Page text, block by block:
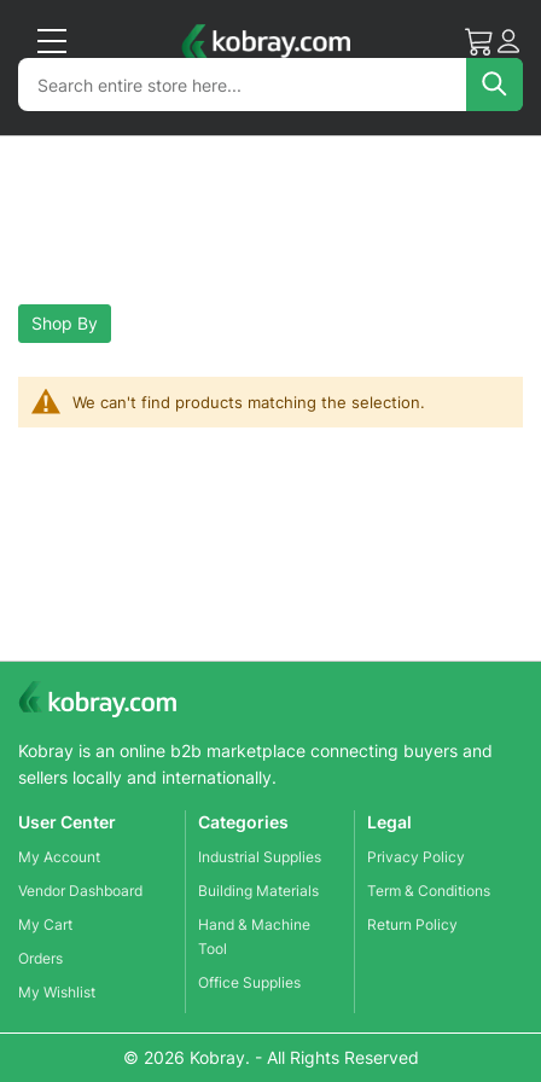
My Cart
Search
Search
We can't find products matching the selection.
Shop By
Kobray is an online b2b marketplace connecting buyers and
sellers locally and internationally.
User Center
My Account
Vendor Dashboard
My Cart
Orders
My Wishlist
Categories
Industrial Supplies
Building Materials
Hand & Machine
Tool
Office Supplies
Legal
Privacy Policy
Term & Conditions
Return Policy
© 2026 Kobray. - All Rights Reserved